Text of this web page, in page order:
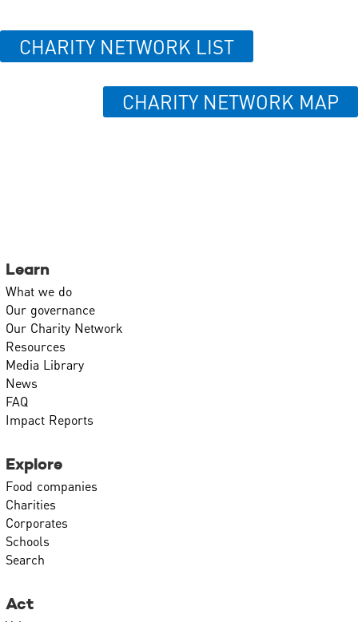
CHARITY NETWORK LIST
CHARITY NETWORK MAP
Learn
What we do
Our governance
Our Charity Network
Resources
Media Library
News
FAQ
Impact Reports
Explore
Food companies
Charities
Corporates
Schools
Search
Act